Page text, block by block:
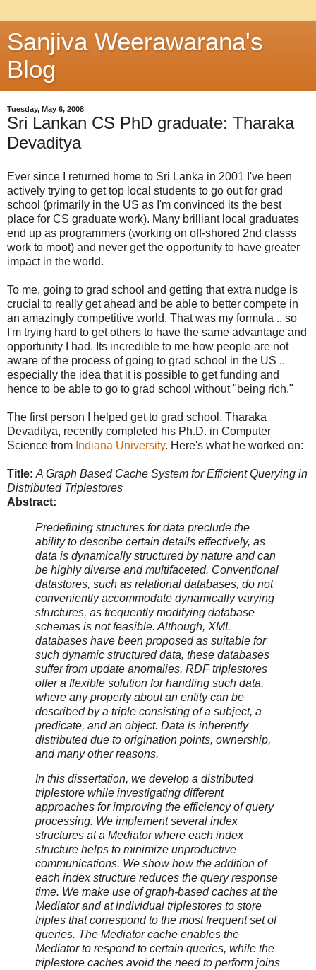
Sanjiva Weerawarana's
Blog
Tuesday, May 6, 2008
Sri Lankan CS PhD graduate: Tharaka
Devaditya
Ever since I returned home to Sri Lanka in 2001 I've been
actively trying to get top local students to go out for grad
school (primarily in the US as I'm convinced its the best
place for CS graduate work). Many brilliant local graduates
end up as programmers (working on off-shored 2nd classs
work to moot) and never get the opportunity to have greater
impact in the world.
To me, going to grad school and getting that extra nudge is
crucial to really get ahead and be able to better compete in
an amazingly competitive world. That was my formula .. so
I'm trying hard to get others to have the same advantage and
opportunity I had. Its incredible to me how people are not
aware of the process of going to grad school in the US ..
especially the idea that it is possible to get funding and
hence to be able to go to grad school without "being rich."
The first person I helped get to grad school, Tharaka
Devaditya, recently completed his Ph.D. in Computer
Science from Indiana University. Here's what he worked on:
Title: A Graph Based Cache System for Efficient Querying in
Distributed Triplestores
Abstract:
Predefining structures for data preclude the
ability to describe certain details effectively, as
data is dynamically structured by nature and can
be highly diverse and multifaceted. Conventional
datastores, such as relational databases, do not
conveniently accommodate dynamically varying
structures, as frequently modifying database
schemas is not feasible. Although, XML
databases have been proposed as suitable for
such dynamic structured data, these databases
suffer from update anomalies. RDF triplestores
offer a flexible solution for handling such data,
where any property about an entity can be
described by a triple consisting of a subject, a
predicate, and an object. Data is inherently
distributed due to origination points, ownership,
and many other reasons.
In this dissertation, we develop a distributed
triplestore while investigating different
approaches for improving the efficiency of query
processing. We implement several index
structures at a Mediator where each index
structure helps to minimize unproductive
communications. We show how the addition of
each index structure reduces the query response
time. We make use of graph-based caches at the
Mediator and at individual triplestores to store
triples that correspond to the most frequent set of
queries. The Mediator cache enables the
Mediator to respond to certain queries, while the
triplestore caches avoid the need to perform joins